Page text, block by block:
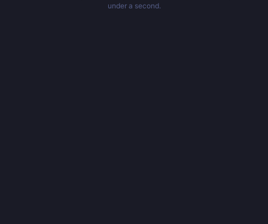
under a second.